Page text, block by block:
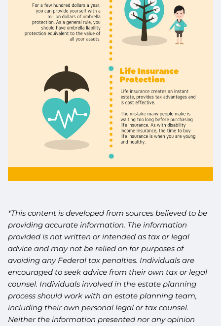
*This content is developed from sources believed to be
providing accurate information. The information
provided is not written or intended as tax or legal
advice and may not be relied on for purposes of
avoiding any Federal tax penalties. Individuals are
encouraged to seek advice from their own tax or legal
counsel. Individuals involved in the estate planning
process should work with an estate planning team,
including their own personal legal or tax counsel.
Neither the information presented nor any opinion